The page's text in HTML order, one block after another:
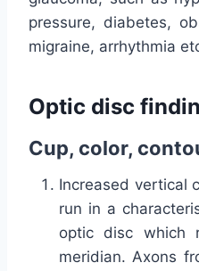
pressure, diabetes,
migraine, arrhythmia
Optic disc
Cup, color,
Increased vertical
run in a
optic disc which
meridian. Axons